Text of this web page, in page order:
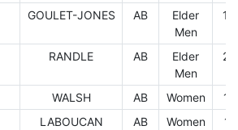
GOULET-JONES AB
Elder
Men
RANDLE AB
Elder
Men
WALSH AB Women
LABOUCAN AB Women